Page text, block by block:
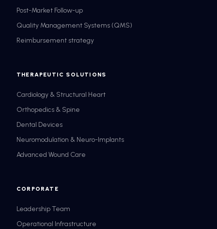
Post-Market Follow-up
Quality Management Systems (QMS)
Reimbursement strategy
THERAPEUTIC SOLUTIONS
Cardiology & Structural Heart
Orthopedics & Spine
Dental Devices
Neuromodulation & Neuro-Implants
Advanced Wound Care
CORPORATE
Leadership Team
Operational Infrastructure